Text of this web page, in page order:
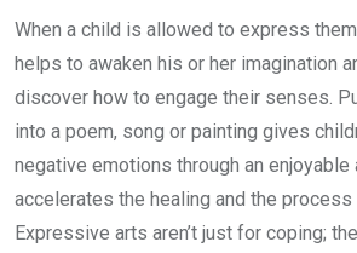
When a child is allowed to express
helps to awaken his or her imagination
discover how to engage their senses.
into a poem, song or painting gives
negative emotions through an enjoyable
accelerates the healing and the process
Expressive arts aren’t just for coping;